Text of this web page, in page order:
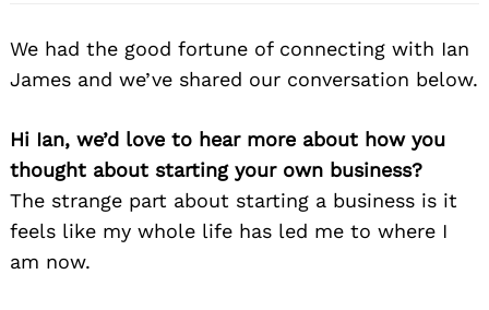
We had the good fortune of connecting with Ian
James and we’ve shared our conversation below.
Hi Ian, we’d love to hear more about how you
thought about starting your own business?
The strange part about starting a business is it
feels like my whole life has led me to where I
am now.